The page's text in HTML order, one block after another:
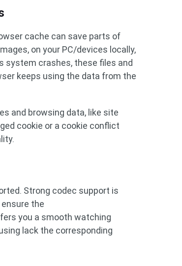
cache can save parts of
on your PC/devices locally,
system crashes, these files and
keeps using the data from the
and browsing data, like site
cookie or a cookie conflict
Strong codec support is
ensure the
you a smooth watching
lack the corresponding